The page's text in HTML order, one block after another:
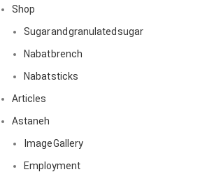
Shop
Sugar and granulated sugar
Nabat brench
Nabat sticks
Articles
Astaneh
Image Gallery
Employment